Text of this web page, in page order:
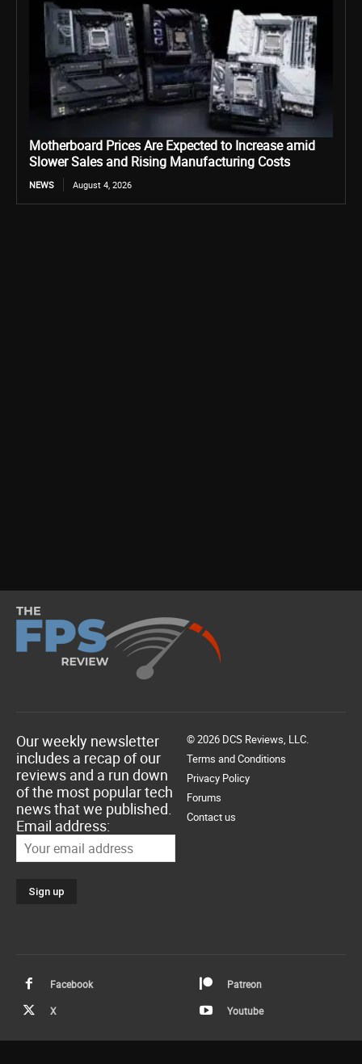
Motherboard Prices Are Expected to Increase amid
Slower Sales and Rising Manufacturing Costs
NEWS August 4, 2026
Our weekly newsletter
includes a recap of our
reviews and a run down
of the most popular tech
news that we published.
Email address:
© 2026 DCS Reviews, LLC.
Terms and Conditions
Privacy Policy
Forums
Contact us
Facebook Patreon
X Youtube